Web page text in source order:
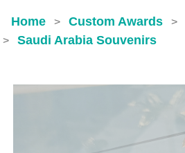
Home > Custom Awards >
> Saudi Arabia Souvenirs